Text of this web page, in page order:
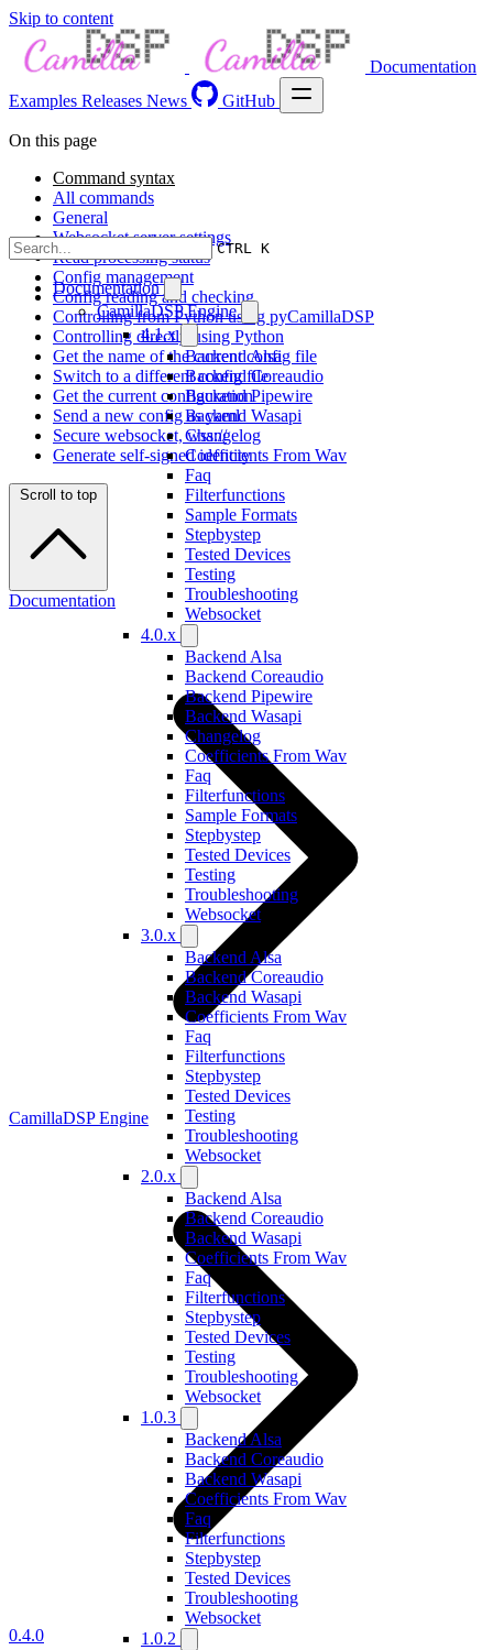
Skip to content
Documentation
Examples Releases News GitHub
CTRL K
Documentation
CamillaDSP Engine
4.1.x
Backend Alsa
Backend Coreaudio
Backend Pipewire
Backend Wasapi
Changelog
Coefficients From Wav
Faq
Filterfunctions
Sample Formats
Stepbystep
Tested Devices
Testing
Troubleshooting
Websocket
4.0.x
Backend Alsa
Backend Coreaudio
Backend Pipewire
Backend Wasapi
Changelog
Coefficients From Wav
Faq
Filterfunctions
Sample Formats
Stepbystep
Tested Devices
Testing
Troubleshooting
Websocket
3.0.x
Backend Alsa
Backend Coreaudio
Backend Wasapi
Coefficients From Wav
Faq
Filterfunctions
Stepbystep
Tested Devices
Testing
Troubleshooting
Websocket
2.0.x
Backend Alsa
Backend Coreaudio
Backend Wasapi
Coefficients From Wav
Faq
Filterfunctions
Stepbystep
Tested Devices
Testing
Troubleshooting
Websocket
1.0.3
Backend Alsa
Backend Coreaudio
Backend Wasapi
Coefficients From Wav
Faq
Filterfunctions
Stepbystep
Tested Devices
Troubleshooting
Websocket
1.0.2
On this page
Command syntax
All commands
General
Websocket server settings
Read processing status
Config management
Config reading and checking
Controlling from Python using pyCamillaDSP
Controlling directly using Python
Get the name of the current config file
Switch to a different config file
Get the current configuration
Send a new config as yaml
Secure websocket, wss://
Generate self-signed identity
Scroll to top
Documentation
CamillaDSP Engine
0.4.0